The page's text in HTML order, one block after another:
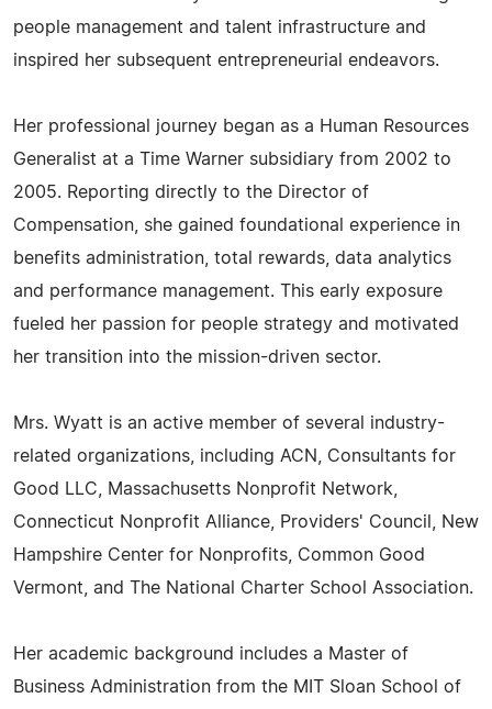
people management and talent infrastructure and
inspired her subsequent entrepreneurial endeavors.
Her professional journey began as a Human Resources
Generalist at a Time Warner subsidiary from 2002 to
2005. Reporting directly to the Director of
Compensation, she gained foundational experience in
benefits administration, total rewards, data analytics
and performance management. This early exposure
fueled her passion for people strategy and motivated
her transition into the mission-driven sector.
Mrs. Wyatt is an active member of several industry-
related organizations, including ACN, Consultants for
Good LLC, Massachusetts Nonprofit Network,
Connecticut Nonprofit Alliance, Providers' Council, New
Hampshire Center for Nonprofits, Common Good
Vermont, and The National Charter School Association.
Her academic background includes a Master of
Business Administration from the MIT Sloan School of